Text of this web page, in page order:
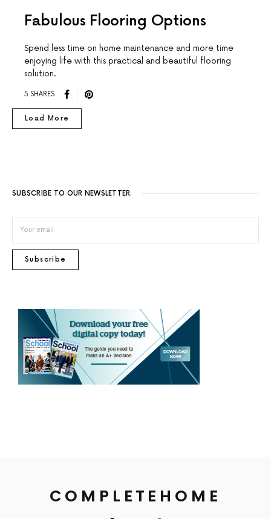
Fabulous Flooring Options
Spend less time on home maintenance and more time
enjoying life with this practical and beautiful flooring
solution.
5 SHARES
Load More
SUBSCRIBE TO OUR NEWSLETTER.
Subscribe
COMPLETEHOME